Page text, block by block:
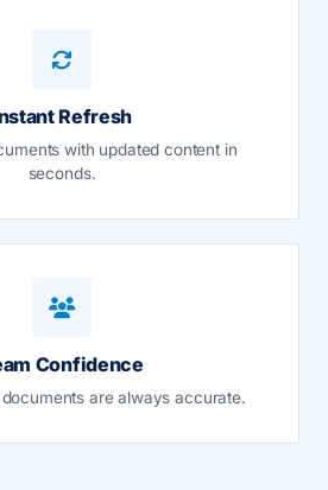
Refresh
with updated content in
seconds.
Confidence
are always accurate.